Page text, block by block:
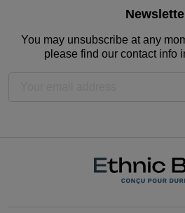
You may unsubscribe at any
please find our contact info